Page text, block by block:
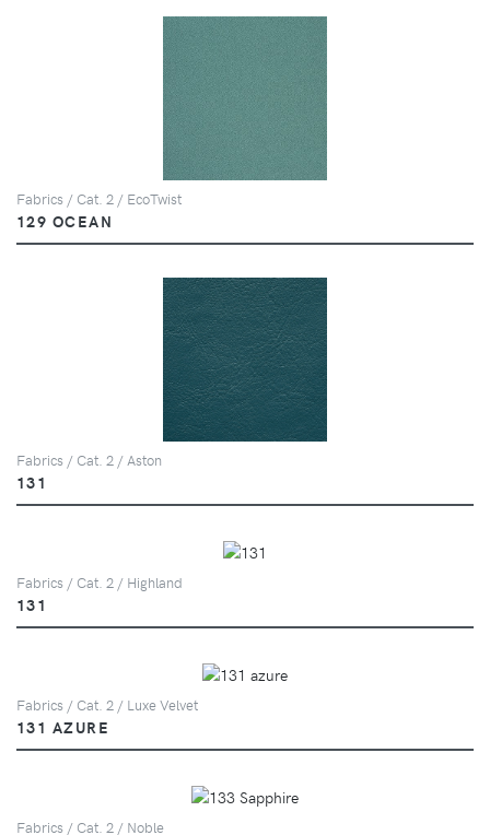
Fabrics / Cat. 2 / EcoTwist
129 OCEAN
Fabrics / Cat. 2 / Aston
131
Fabrics / Cat. 2 / Highland
131
Fabrics / Cat. 2 / Luxe Velvet
131 AZURE
Fabrics / Cat. 2 / Noble